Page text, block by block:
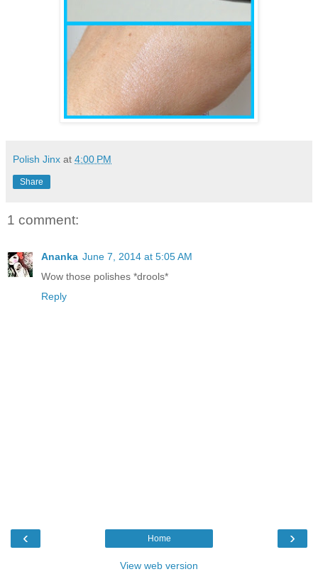
Polish Jinx at 4:00 PM
Share
1 comment:
Ananka June 7, 2014 at 5:05 AM
Wow those polishes *drools*
Reply
‹ ›
Home
View web version